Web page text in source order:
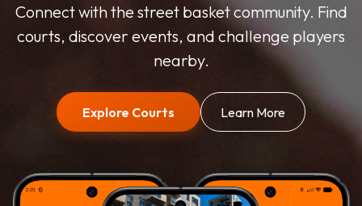
Connect with the street basket community. Find
courts, discover events, and challenge players
nearby.
Explore Courts Learn More